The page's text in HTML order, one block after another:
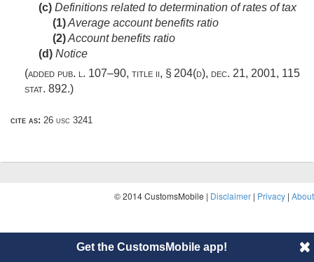
(c) Definitions related to determination of rates of tax
(1)Average account benefits ratio
(2)Account benefits ratio
(d) Notice
(added pub. l. 107–90, title ii, § 204(d), dec. 21, 2001, 115
stat. 892.)
cite as: 26 usc 3241
© 2014 CustomsMobile | Disclaimer | Privacy | About
Get the CustomsMobile app!